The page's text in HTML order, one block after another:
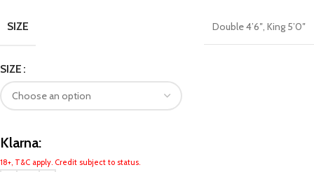
SIZE Double 4’6″, King 5’0″
SIZE
Klarna:
18+, T&C apply. Credit subject to status.